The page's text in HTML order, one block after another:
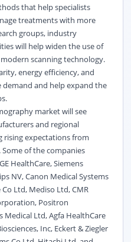
that help specialists
treatments with more
groups, industry
will help widen the use of
scanning technology.
energy efficiency, and
and help expand the
market will see
and regional
rising expectations from
of the companies
HealthCare, Siemens
NV, Canon Medical Systems
Ltd, Mediso Ltd, CMR
Positron
Ltd, Agfa HealthCare
Inc, Eckert & Ziegler